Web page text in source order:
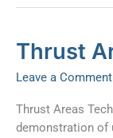
Thrust
Leave a Comment
Thrust Areas
demonstration of
Thrust
Areas